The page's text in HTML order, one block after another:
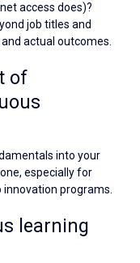
access does)?
job titles and
actual outcomes.
of
into your
especially for
programs.
learning